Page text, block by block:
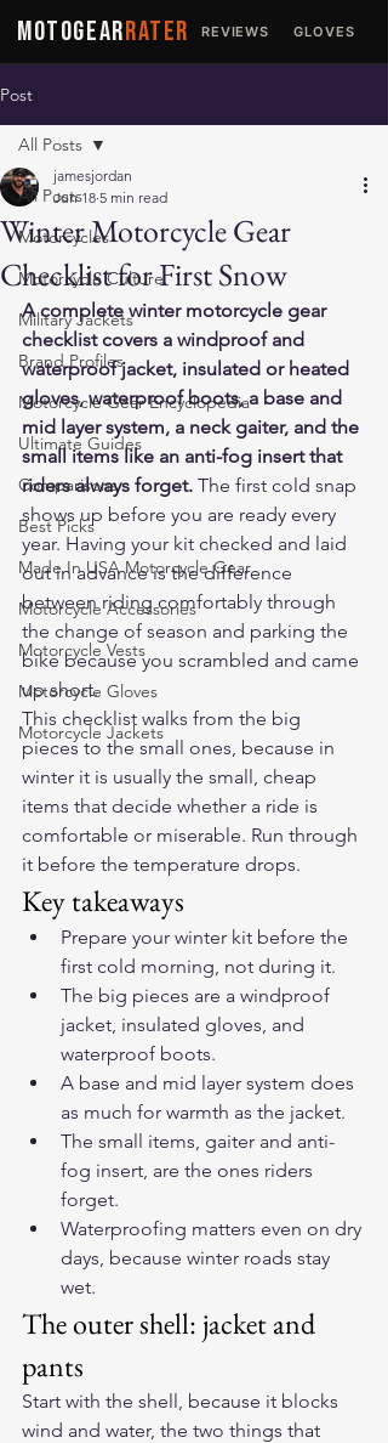
MOTOGEARRATER REVIEWS GLOVES
Post
All Posts
Motorcycles
Motorcycle Culture
Military Jackets
Brand Profiles
Motorcycle Gear Encyclopedia
Ultimate Guides
Comparisons
Best Picks
Made In USA Motorcycle Gear
Motorcycle Accessories
Motorcycle Vests
Motorcycle Gloves
Motorcycle Jackets
All Posts
Winter Motorcycle Gear
Checklist for First Snow
jamesjordan
Jun 18 5 min read
A complete winter motorcycle gear
checklist covers a windproof and
waterproof jacket, insulated or heated
gloves, waterproof boots, a base and
mid layer system, a neck gaiter, and the
small items like an anti-fog insert that
riders always forget. The first cold snap
shows up before you are ready every
year. Having your kit checked and laid
out in advance is the difference
between riding comfortably through
the change of season and parking the
bike because you scrambled and came
up short.
This checklist walks from the big
pieces to the small ones, because in
winter it is usually the small, cheap
items that decide whether a ride is
comfortable or miserable. Run through
it before the temperature drops.
Key takeaways
Prepare your winter kit before the
first cold morning, not during it.
The big pieces are a windproof
jacket, insulated gloves, and
waterproof boots.
A base and mid layer system does
as much for warmth as the jacket.
The small items, gaiter and anti-
fog insert, are the ones riders
forget.
Waterproofing matters even on dry
days, because winter roads stay
wet.
The outer shell: jacket and
pants
Start with the shell, because it blocks
wind and water, the two things that